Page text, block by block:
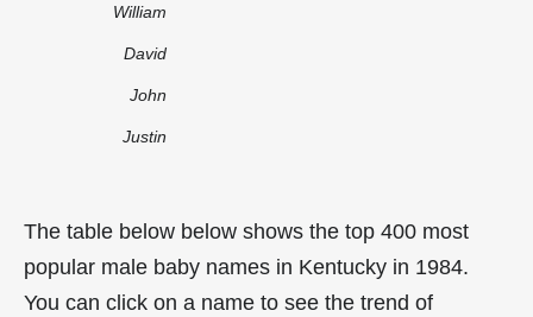
William
David
John
Justin
The table below below shows the top 400 most
popular male baby names in Kentucky in 1984.
You can click on a name to see the trend of